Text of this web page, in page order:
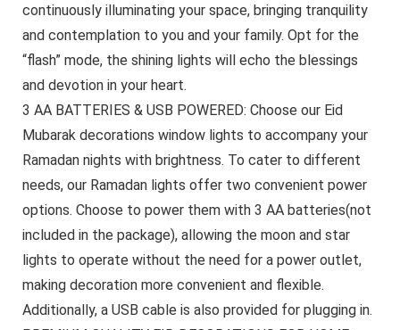
continuously illuminating your space, bringing tranquility
and contemplation to you and your family. Opt for the
“flash” mode, the shining lights will echo the blessings
and devotion in your heart.
3 AA BATTERIES & USB POWERED: Choose our Eid
Mubarak decorations window lights to accompany your
Ramadan nights with brightness. To cater to different
needs, our Ramadan lights offer two convenient power
options. Choose to power them with 3 AA batteries(not
included in the package), allowing the moon and star
lights to operate without the need for a power outlet,
making decoration more convenient and flexible.
Additionally, a USB cable is also provided for plugging in.